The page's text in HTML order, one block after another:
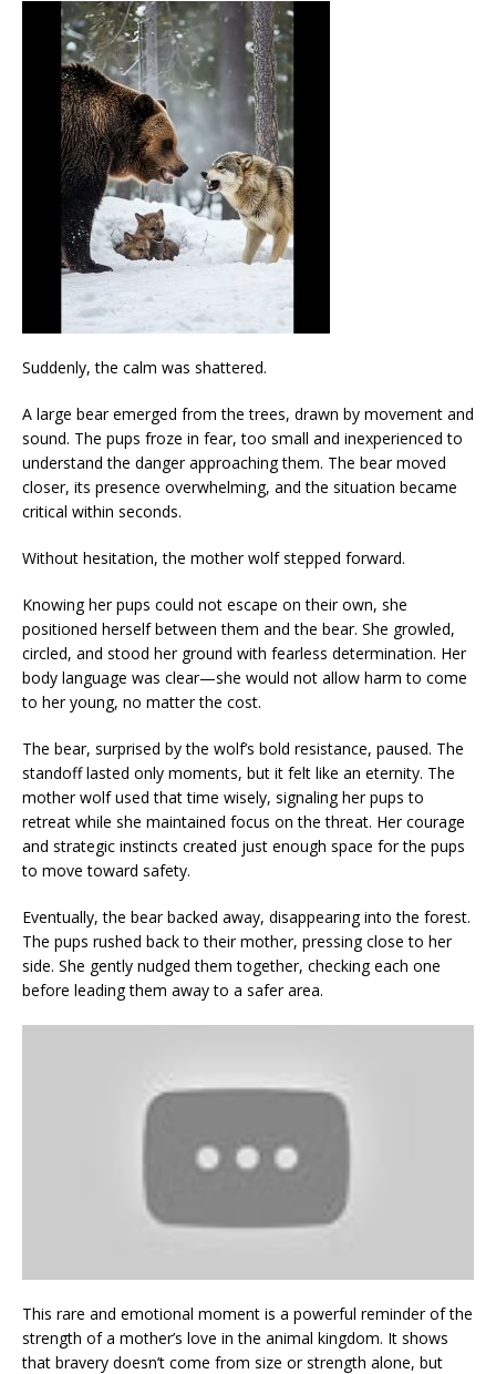
Suddenly, the calm was shattered.
A large bear emerged from the trees, drawn by movement and
sound. The pups froze in fear, too small and inexperienced to
understand the danger approaching them. The bear moved
closer, its presence overwhelming, and the situation became
critical within seconds.
Without hesitation, the mother wolf stepped forward.
Knowing her pups could not escape on their own, she
positioned herself between them and the bear. She growled,
circled, and stood her ground with fearless determination. Her
body language was clear—she would not allow harm to come
to her young, no matter the cost.
The bear, surprised by the wolf’s bold resistance, paused. The
standoff lasted only moments, but it felt like an eternity. The
mother wolf used that time wisely, signaling her pups to
retreat while she maintained focus on the threat. Her courage
and strategic instincts created just enough space for the pups
to move toward safety.
Eventually, the bear backed away, disappearing into the forest.
The pups rushed back to their mother, pressing close to her
side. She gently nudged them together, checking each one
before leading them away to a safer area.
This rare and emotional moment is a powerful reminder of the
strength of a mother’s love in the animal kingdom. It shows
that bravery doesn’t come from size or strength alone, but